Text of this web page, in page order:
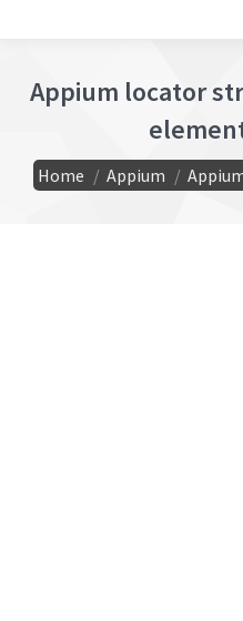
Appium locator
You are here:
Home Appium